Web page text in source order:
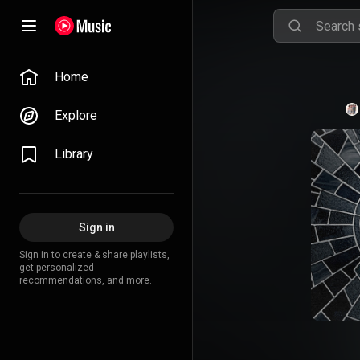
Home
Explore
Library
Sign in
Sign in to create & share playlists,
get personalized
recommendations, and more.